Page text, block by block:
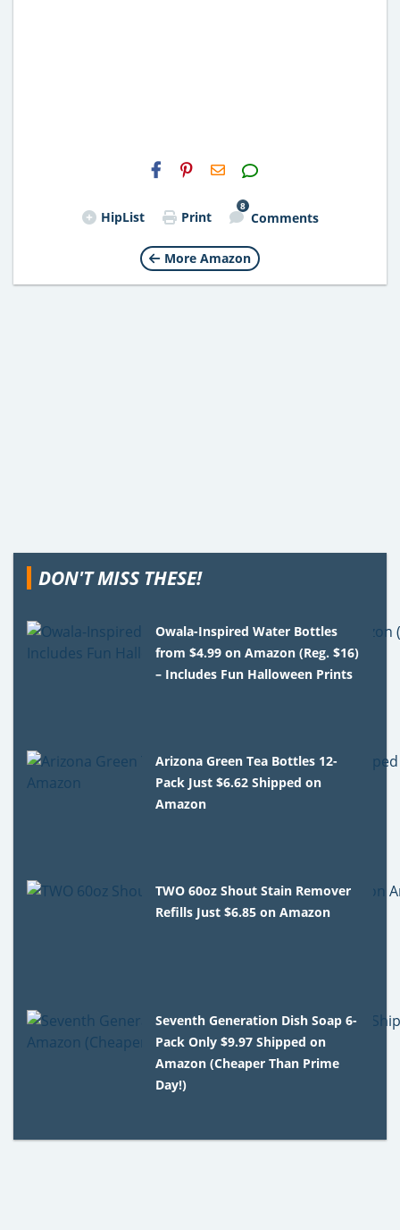
H2S
Email
HipList Print
8
Comments
More Amazon
DON'T MISS THESE!
Owala-Inspired Water Bottles
from $4.99 on Amazon (Reg. $16)
– Includes Fun Halloween Prints
Arizona Green Tea Bottles 12-
Pack Just $6.62 Shipped on
Amazon
TWO 60oz Shout Stain Remover
Refills Just $6.85 on Amazon
Seventh Generation Dish Soap 6-
Pack Only $9.97 Shipped on
Amazon (Cheaper Than Prime
Day!)